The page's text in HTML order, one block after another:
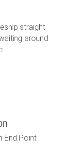
straight
around
End Point